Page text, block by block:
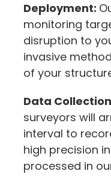
Deployment:
monitoring
disruption to
invasive
of your
Data
surveyors will
interval to
high precision
processed in